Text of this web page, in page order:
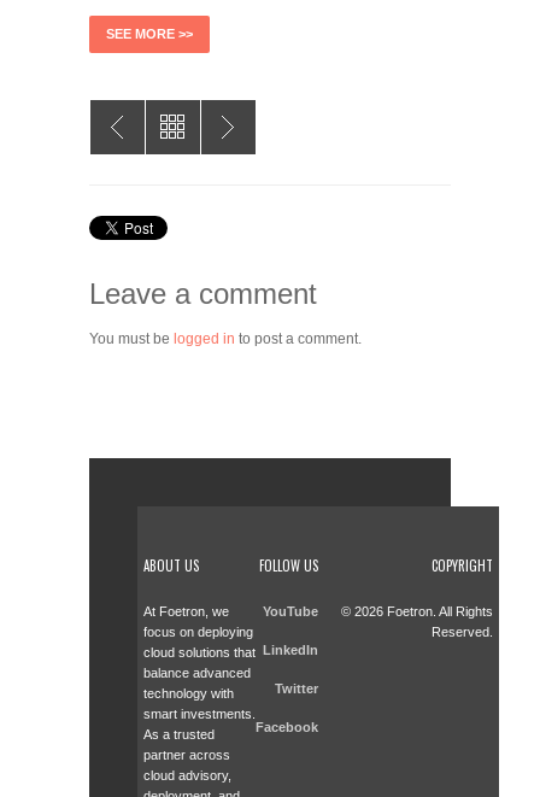
SEE MORE >>
Leave a comment
You must be logged in to post a comment.
ABOUT US
At Foetron, we
focus on deploying
cloud solutions that
balance advanced
technology with
smart investments.
As a trusted
partner across
cloud advisory,
FOLLOW US
YouTube
LinkedIn
Twitter
Facebook
COPYRIGHT
© 2026 Foetron. All Rights
Reserved.